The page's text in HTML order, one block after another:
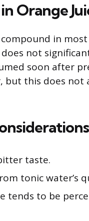
Orange
in
not
soon after
this does not
taste.
tonic water’s
tends to be